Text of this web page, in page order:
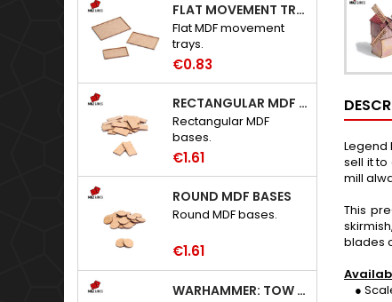
FLAT MOVEMENT TRAYS
Flat MDF movement
trays.
€0.83
RECTANGULAR MDF BASES
Rectangular MDF
bases.
€1.61
ROUND MDF BASES
Round MDF bases.
€1.61
WARHAMMER: TOW ADAPTER TRAYS - 20X20MM HOLES
Legend
sell it to
mill
This
blades
●